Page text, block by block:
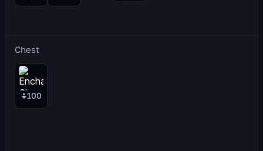
Chest
100